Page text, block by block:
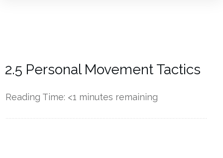
2.5 Personal Movement Tactics
Reading Time: <1 minutes remaining